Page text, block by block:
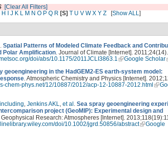
[Clear All Filters]
H J K L M N O P Q R [S] T U V W X Y Z [Show ALL]
Spatial Patterns of Modeled Climate Feedback and
Polar Amplification . Journal of Climate [Internet]. 2011;24(14).
doi/abs/10.1175/2011JCLI3863.1
Google Scholar
geoengineering in the HadGEM2-ES earth-system model:
. Atmospheric Chemistry and Physics [Internet].
chem-phys.net/12/10887/2012/acp-12-10887-2012.html
including, Jenkins AKL, et al . Sea spray geoengineering
project (GeoMIP): Experimental design and
Research: Atmospheres [Internet].
doi/10.1002/jgrd.50856/abstract
Google